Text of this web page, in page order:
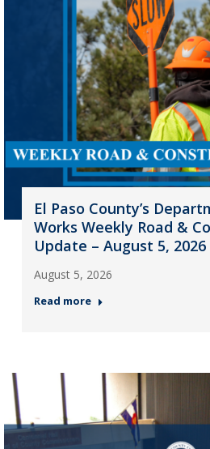
El Paso County’s
Works Weekly Road &
Update – August 5, 2026
August 5, 2026
Read more